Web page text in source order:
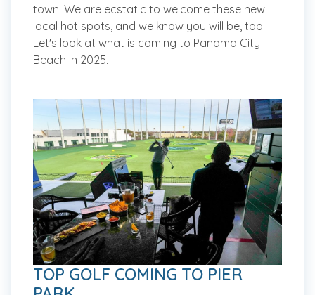
town. We are ecstatic to welcome these new
local hot spots, and we know you will be, too.
Let's look at what is coming to Panama City
Beach in 2025.
TOP GOLF COMING TO PIER